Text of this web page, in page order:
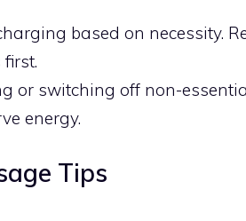
based on necessity.
or switching off non-
energy.
Tips